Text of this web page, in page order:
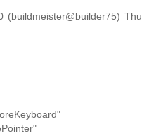
(buildmeister@builder75) Thu